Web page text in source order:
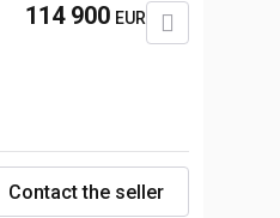
114 900 EUR
Contact the seller